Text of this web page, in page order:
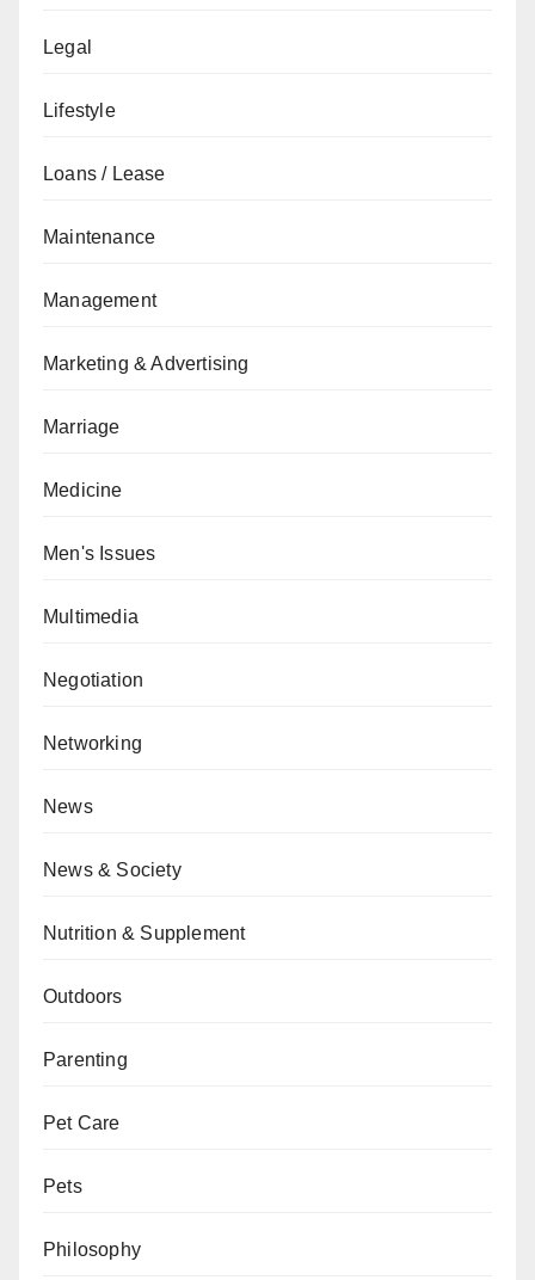
Legal
Lifestyle
Loans / Lease
Maintenance
Management
Marketing & Advertising
Marriage
Medicine
Men's Issues
Multimedia
Negotiation
Networking
News
News & Society
Nutrition & Supplement
Outdoors
Parenting
Pet Care
Pets
Philosophy